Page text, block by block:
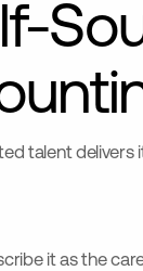
talent
it as the